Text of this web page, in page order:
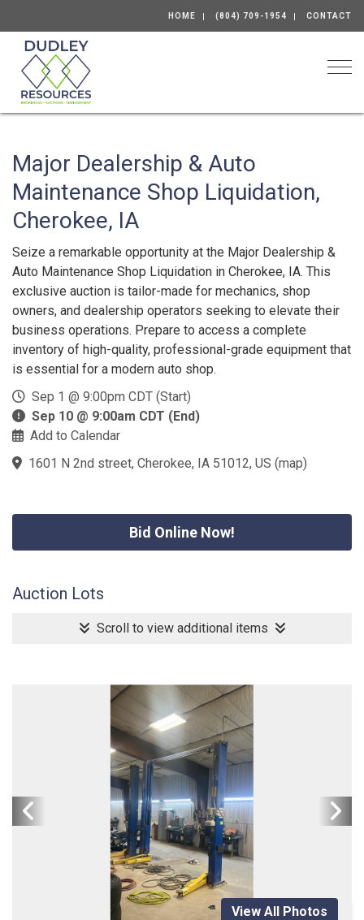
HOME (804) 709-1954 CONTACT
Major Dealership & Auto
Maintenance Shop Liquidation,
Cherokee, IA
Seize a remarkable opportunity at the Major Dealership &
Auto Maintenance Shop Liquidation in Cherokee, IA. This
exclusive auction is tailor-made for mechanics, shop
owners, and dealership operators seeking to elevate their
business operations. Prepare to access a complete
inventory of high-quality, professional-grade equipment that
is essential for a modern auto shop.
Sep 1 @ 9:00pm CDT (Start)
Sep 10 @ 9:00am CDT (End)
Add to Calendar
1601 N 2nd street, Cherokee, IA 51012, US (map)
Bid Online Now!
Auction Lots
Scroll to view additional items
View All Photos